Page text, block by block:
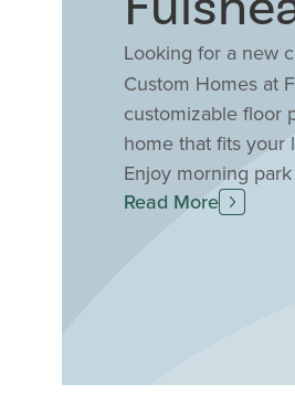
Looking for a new
Custom Homes at
customizable floor
home that fits your
Enjoy morning
nature-filled
Read More